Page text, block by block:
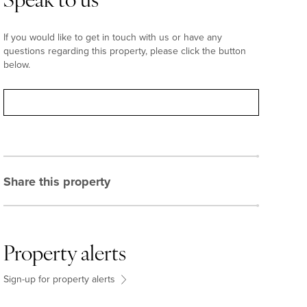
If you would like to get in touch with us or have any
questions regarding this property, please click the button
below.
Share this property
Property alerts
Sign-up for property alerts